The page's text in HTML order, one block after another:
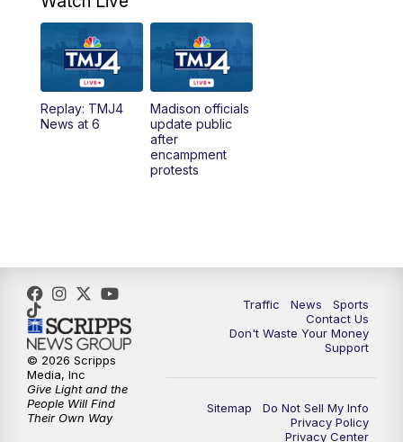
5:30PM Replay: TMJ4 News at 5
6:00 PM
6:30PM Replay: TMJ4 News at 6
Replay: TMJ4
News at 6
Madison officials
update public
after
encampment
protests
Traffic News
Sports
Contact Us
Don't Waste Your Money
Support
Sitemap
Do Not Sell My Info
Privacy Policy
Privacy Center
© 2026 Scripps
Media, Inc
Give Light and the
People Will Find
Their Own Way